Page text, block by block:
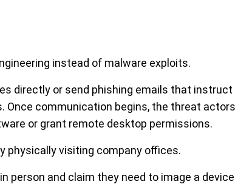
instead of malware exploits.
directly or send phishing emails that instruct
communication begins, the threat actors
or grant remote desktop permissions.
physically visiting company offices.
person and claim they need to image a device